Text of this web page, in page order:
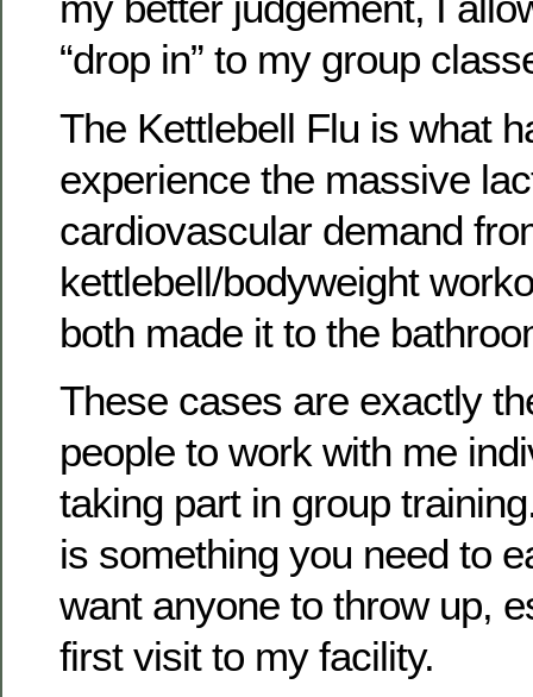
“drop in” to my group
The Kettlebell Flu is what
experience the massive
cardiovascular demand
kettlebell/bodyweight
both made it to the
These cases are exactly
people to work with me
taking part in group
is something you need to
want anyone to throw up,
first visit to my facility.